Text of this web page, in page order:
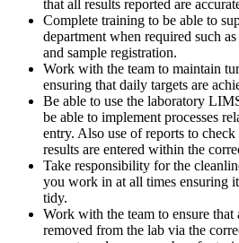
that all results reported are
Complete training to be able to
department when required such
and sample registration.
Work with the team to maintain
ensuring that daily targets are
Be able to use the laboratory
be able to implement processes
entry. Also use of reports to
results are entered within the
Take responsibility for the
you work in at all times ensuring
tidy.
Work with the team to ensure that
removed from the lab via the